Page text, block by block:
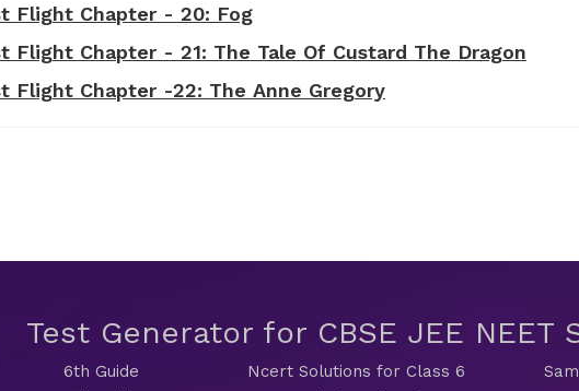
Flight Chapter - 20: Fog
Flight Chapter - 21: The Tale Of Custard The Dragon
Flight Chapter -22: The Anne Gregory
Test Generator for CBSE JEE NEET
6th Guide
Ncert Solutions for Class 6